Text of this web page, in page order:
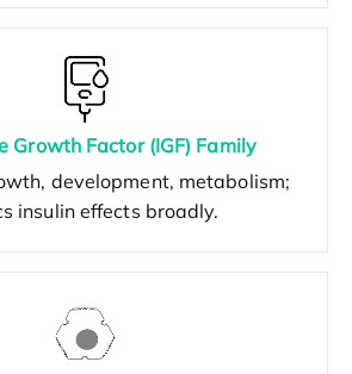
Growth Factor (IGF) Family
development, metabolism;
insulin effects broadly.